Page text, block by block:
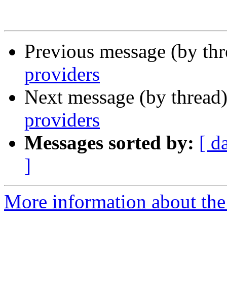
Previous message (by
providers
Next message (by
providers
Messages sorted by: [
]
More information about